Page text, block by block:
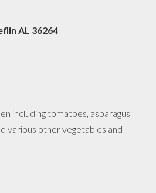
AL 36264
including tomatoes, asparagus
various other vegetables and